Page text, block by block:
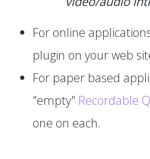
For online
plugin on your web
For paper based
"empty" Recordable
one on each.